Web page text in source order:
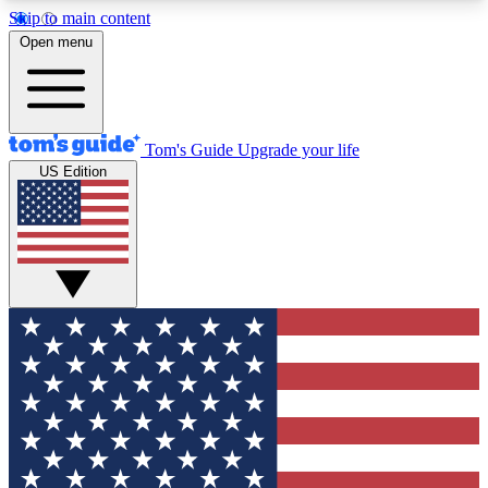
Skip to main content
12
MEMBER FEATURES
Exclusive Newsletters
Tech news direct to your inbox
GET CLUB ACCESS QUICK
For the fastest way to join Tom's Guide Club enter
your email below. We'll send you a confirmation
and sign you up to our newsletter to keep you
updated on all the latest news.
Open menu
Tom's Guide Upgrade your life
US Edition